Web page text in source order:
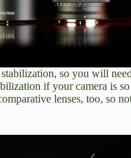
stabilization, so you will
if your camera is
lenses, too, so